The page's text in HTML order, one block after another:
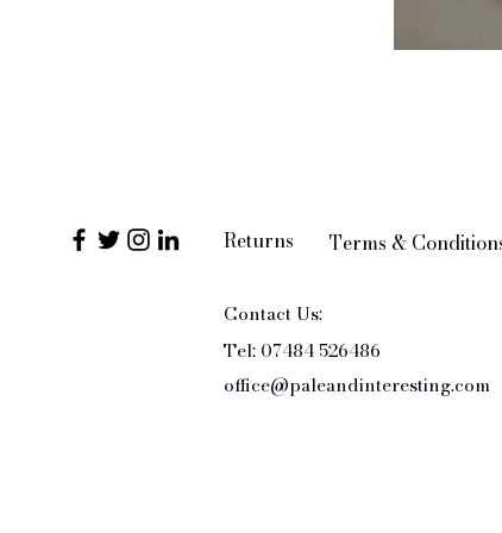
Returns Terms &
Contact Us:
Tel: 07484 526486
office@paleandinteresting.com